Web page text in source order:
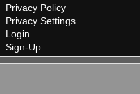
Privacy Policy
Privacy Settings
Login
Sign-Up